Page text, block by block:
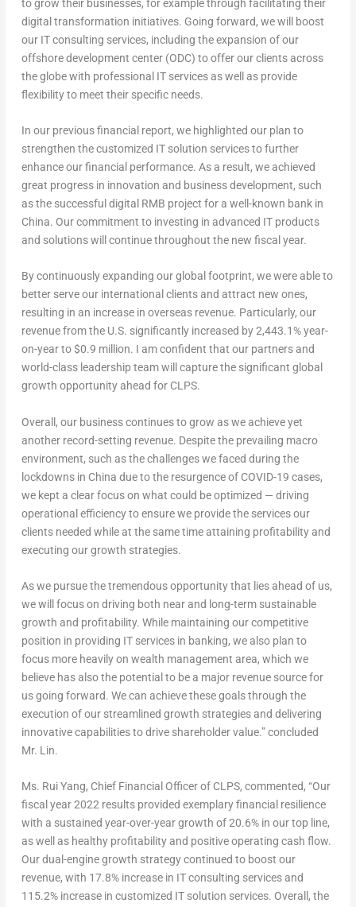
to grow their businesses, for example through facilitating their
digital transformation initiatives. Going forward, we will boost
our IT consulting services, including the expansion of our
offshore development center (ODC) to offer our clients across
the globe with professional IT services as well as provide
flexibility to meet their specific needs.
In our previous financial report, we highlighted our plan to
strengthen the customized IT solution services to further
enhance our financial performance. As a result, we achieved
great progress in innovation and business development, such
as the successful digital RMB project for a well-known bank in
China. Our commitment to investing in advanced IT products
and solutions will continue throughout the new fiscal year.
By continuously expanding our global footprint, we were able to
better serve our international clients and attract new ones,
resulting in an increase in overseas revenue. Particularly, our
revenue from the U.S. significantly increased by 2,443.1% year-
on-year to$0.9 million. I am confident that our partners and
world-class leadership team will capture the significant global
growth opportunity ahead for CLPS.
Overall, our business continues to grow as we achieve yet
another record-setting revenue. Despite the prevailing macro
environment, such as the challenges we faced during the
lockdowns in China due to the resurgence of COVID-19 cases,
we kept a clear focus on what could be optimized — driving
operational efficiency to ensure we provide the services our
clients needed while at the same time attaining profitability and
executing our growth strategies.
As we pursue the tremendous opportunity that lies ahead of us,
we will focus on driving both near and long-term sustainable
growth and profitability. While maintaining our competitive
position in providing IT services in banking, we also plan to
focus more heavily on wealth management area, which we
believe has also the potential to be a major revenue source for
us going forward. We can achieve these goals through the
execution of our streamlined growth strategies and delivering
innovative capabilities to drive shareholder value.” concluded
Mr. Lin.
Ms. Rui Yang, Chief Financial Officer of CLPS, commented, “Our
fiscal year 2022 results provided exemplary financial resilience
with a sustained year-over-year growth of 20.6% in our top line,
as well as healthy profitability and positive operating cash flow.
Our dual-engine growth strategy continued to boost our
revenue, with 17.8% increase in IT consulting services and
115.2% increase in customized IT solution services. Overall, the